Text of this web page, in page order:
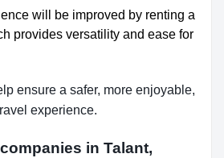
will be improved by renting a
provides versatility and ease for
ensure a safer, more enjoyable,
experience.
in Talant,